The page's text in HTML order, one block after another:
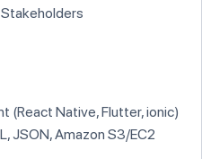
(React Native, Flutter, ionic)
JSON, Amazon S3/EC2